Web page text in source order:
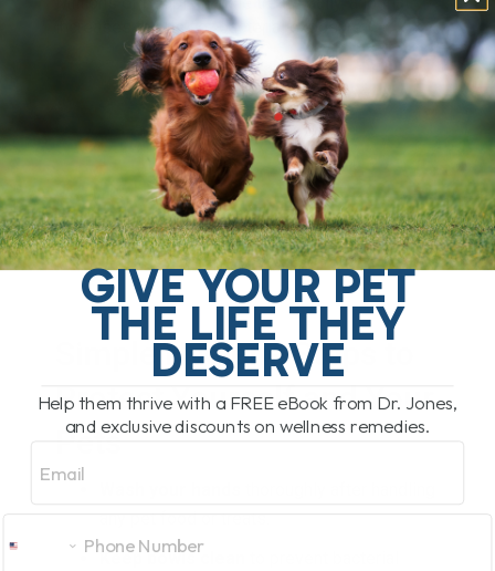
increases the risk of bacterial exposure.
Simple Hygiene Steps to
Protect Yourself and Your
Pets
any pet food or treats.
Keep bowls clean
GIVE YOUR PET
THE LIFE THEY
DESERVE
Help them thrive with a FREE eBook from Dr. Jones,
and exclusive discounts on wellness remedies.